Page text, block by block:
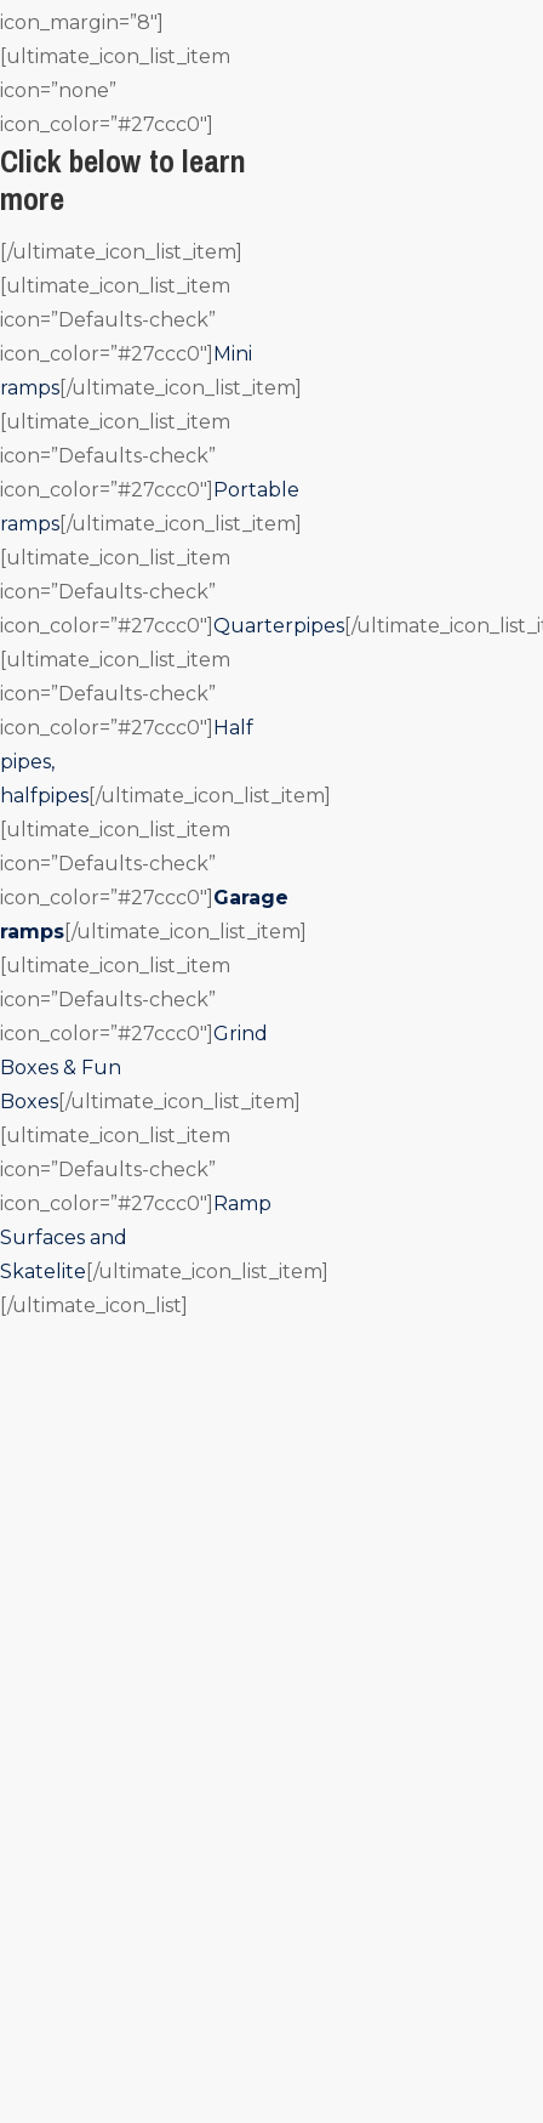
icon_margin=”8″]
[ultimate_icon_list_item
icon=”none”
icon_color=”#27ccc0″]
Click below to learn
more
[/ultimate_icon_list_item]
[ultimate_icon_list_item
icon=”Defaults-check”
icon_color=”#27ccc0″] Mini
ramps [/ultimate_icon_list_item]
[ultimate_icon_list_item
icon=”Defaults-check”
icon_color=”#27ccc0″] Portable
ramps [/ultimate_icon_list_item]
[ultimate_icon_list_item
icon=”Defaults-check”
icon_color=”#27ccc0″] Quarterpipes [/
[ultimate_icon_list_item
icon=”Defaults-check”
icon_color=”#27ccc0″] Half
pipes,
halfpipes [/ultimate_icon_list_item]
[ultimate_icon_list_item
icon=”Defaults-check”
icon_color=”#27ccc0″] Garage
ramps [/ultimate_icon_list_item]
[ultimate_icon_list_item
icon=”Defaults-check”
icon_color=”#27ccc0″] Grind
Boxes & Fun
Boxes [/ultimate_icon_list_item]
[ultimate_icon_list_item
icon=”Defaults-check”
icon_color=”#27ccc0″] Ramp
Surfaces and
Skatelite [/ultimate_icon_list_item]
[/ultimate_icon_list]